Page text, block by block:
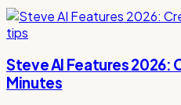
tips
Steve AI Features 2026:
Minutes